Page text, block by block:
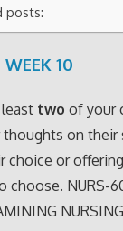
posts:
10
two of your
thoughts on their
choice or
choose. NURS-